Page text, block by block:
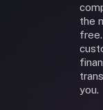
the
you.